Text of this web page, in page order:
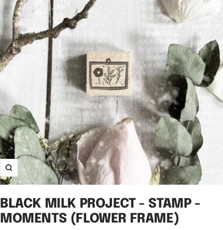
Zoom
BLACK MILK PROJECT - STAMP -
MOMENTS (FLOWER FRAME)